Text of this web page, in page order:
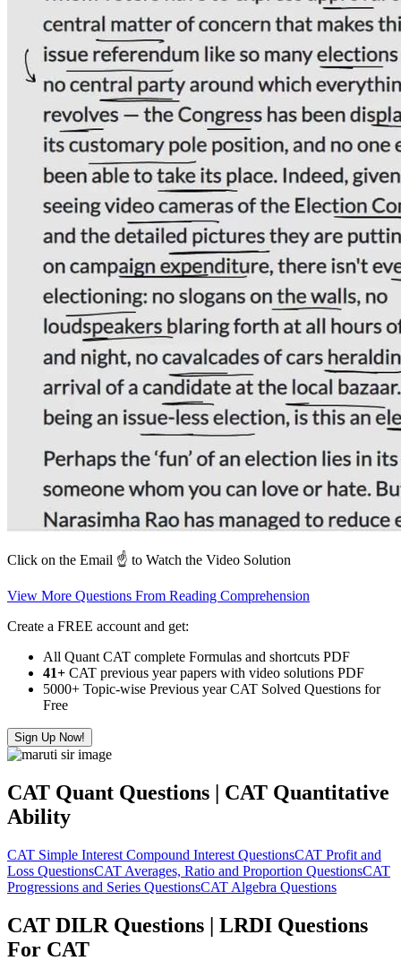
Click on the Email ☝️ to Watch the Video Solution
View More Questions From Reading Comprehension
Create a FREE account and get:
All Quant CAT complete Formulas and shortcuts PDF
41+ CAT previous year papers with video solutions PDF
5000+ Topic-wise Previous year CAT Solved Questions for
Free
Sign Up Now!
CAT Quant Questions | CAT Quantitative
Ability
CAT Simple Interest Compound Interest QuestionsCAT Profit and
Loss QuestionsCAT Averages, Ratio and Proportion QuestionsCAT
Progressions and Series QuestionsCAT Algebra Questions
CAT DILR Questions | LRDI Questions
For CAT